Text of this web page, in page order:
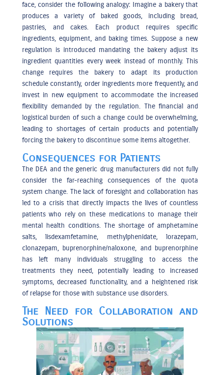
face, consider the following analogy: Imagine a bakery that
produces a variety of baked goods, including bread,
pastries, and cakes. Each product requires specific
ingredients, equipment, and baking times. Suppose a new
regulation is introduced mandating the bakery adjust its
ingredient quantities every week instead of monthly. This
change requires the bakery to adapt its production
schedule constantly, order ingredients more frequently, and
invest in new equipment to accommodate the increased
flexibility demanded by the regulation. The financial and
logistical burden of such a change could be overwhelming,
leading to shortages of certain products and potentially
forcing the bakery to discontinue some items altogether.
Consequences for Patients
The DEA and the generic drug manufacturers did not fully
consider the far-reaching consequences of the quota
system change. The lack of foresight and collaboration has
led to a crisis that directly impacts the lives of countless
patients who rely on these medications to manage their
mental health conditions. The shortage of amphetamine
salts, lisdexamfetamine, methylphenidate, lorazepam,
clonazepam, buprenorphine/naloxone, and buprenorphine
has left many individuals struggling to access the
treatments they need, potentially leading to increased
symptoms, decreased functionality, and a heightened risk
of relapse for those with substance use disorders.
The Need for Collaboration and
Solutions